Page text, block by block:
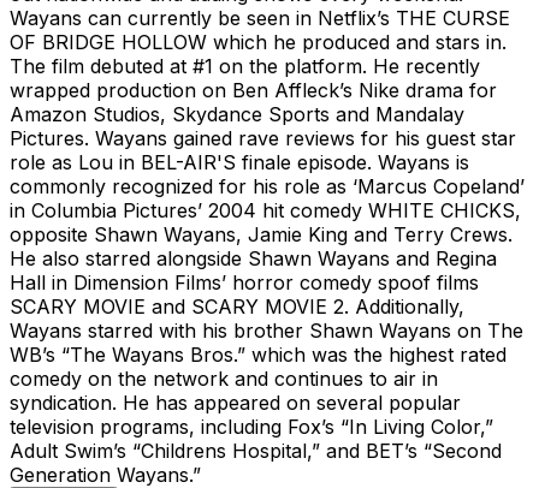
Wayans can currently be seen in Netflix’s THE CURSE
OF BRIDGE HOLLOW which he produced and stars in.
The film debuted at #1 on the platform. He recently
wrapped production on Ben Affleck’s Nike drama for
Amazon Studios, Skydance Sports and Mandalay
Pictures. Wayans gained rave reviews for his guest star
role as Lou in BEL-AIR'S finale episode. Wayans is
commonly recognized for his role as ‘Marcus Copeland’
in Columbia Pictures’ 2004 hit comedy WHITE CHICKS,
opposite Shawn Wayans, Jamie King and Terry Crews.
He also starred alongside Shawn Wayans and Regina
Hall in Dimension Films’ horror comedy spoof films
SCARY MOVIE and SCARY MOVIE 2. Additionally,
Wayans starred with his brother Shawn Wayans on The
WB’s “The Wayans Bros.” which was the highest rated
comedy on the network and continues to air in
syndication. He has appeared on several popular
television programs, including Fox’s “In Living Color,”
Adult Swim’s “Childrens Hospital,” and BET’s “Second
Generation Wayans.”